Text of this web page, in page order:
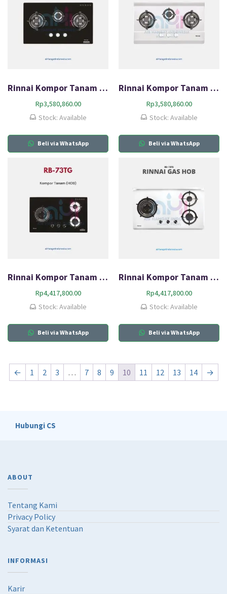
Rinnai Kompor Tanam Gas (HOB) RB-73SV(GB)
Rp3,580,860.00
Stock: Available
Beli via WhatsApp
Rinnai Kompor Tanam Gas (HOB) RB-73SV(S)
Rp3,580,860.00
Stock: Available
Beli via WhatsApp
Rinnai Kompor Tanam Gas (HOB) RB-73TG
Rp4,417,800.00
Stock: Available
Beli via WhatsApp
Rinnai Kompor Tanam Gas (HOB) RB-73TS
Rp4,417,800.00
Stock: Available
Beli via WhatsApp
← 1 2 3 … 7 8 9 10 11 12 13 14 →
Hubungi CS
ABOUT
Tentang Kami
Privacy Policy
Syarat dan Ketentuan
INFORMASI
Karir